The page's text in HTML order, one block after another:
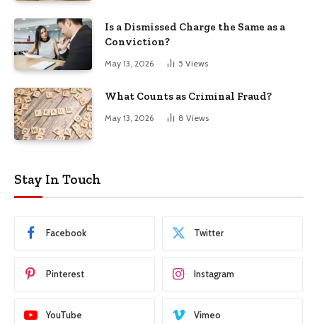
Is a Dismissed Charge the Same as a
Conviction?
May 13, 2026 5 Views
What Counts as Criminal Fraud?
May 13, 2026 8 Views
Stay In Touch
Facebook Twitter
Pinterest Instagram
YouTube Vimeo